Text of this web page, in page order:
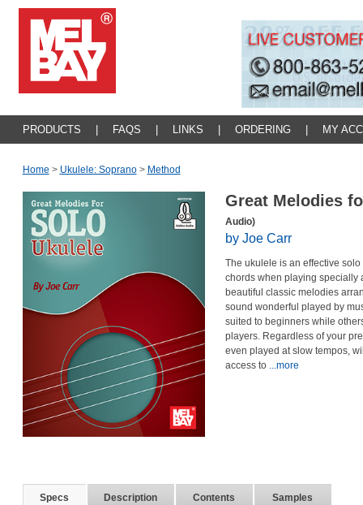
PRODUCTS FAQS LINKS ORDERING MY
Home > Ukulele: Soprano > Method
Great Melodies
Audio)
by Joe Carr
The ukulele is an effective
chords when playing specially
beautiful classic melodies
sound wonderful played by
suited to beginners while
players. Regardless of your
even played at slow tempos,
access to ...more
Specs Description Contents Samples